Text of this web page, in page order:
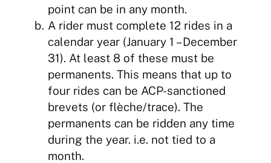
point can be in any month.
A rider must complete 12 rides in a
calendar year (January 1 – December
31). At least 8 of these must be
permanents. This means that up to
four rides can be ACP-sanctioned
brevets (or flèche/trace). The
permanents can be ridden any time
during the year. i.e. not tied to a
month.